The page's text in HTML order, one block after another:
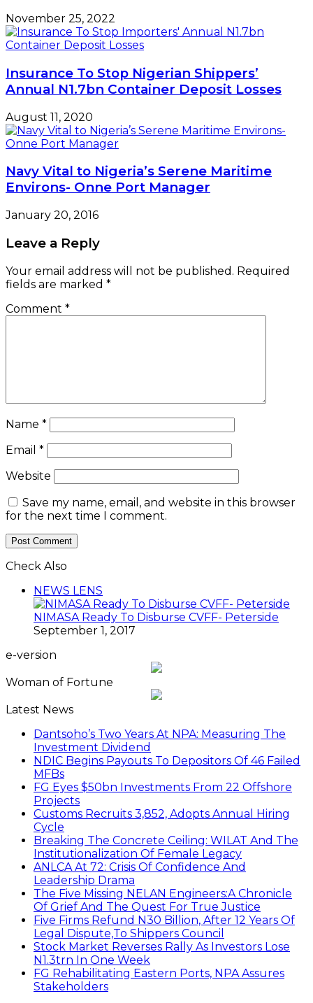
November 25, 2022
Insurance To Stop Nigerian Shippers’
Annual N1.7bn Container Deposit Losses
August 11, 2020
Navy Vital to Nigeria’s Serene Maritime
Environs- Onne Port Manager
January 20, 2016
Leave a Reply
Your email address will not be published. Required
fields are marked *
Comment *
Name *
Email *
Website
Save my name, email, and website in this browser
for the next time I comment.
Check Also
NEWS LENS
NIMASA Ready To Disburse CVFF- Peterside
September 1, 2017
e-version
Woman of Fortune
Latest News
Dantsoho’s Two Years At NPA: Measuring The
Investment Dividend
NDIC Begins Payouts To Depositors Of 46 Failed
MFBs
FG Eyes $50bn Investments From 22 Offshore
Projects
Customs Recruits 3,852, Adopts Annual Hiring
Cycle
Breaking The Concrete Ceiling: WILAT And The
Institutionalization Of Female Legacy
ANLCA At 72: Crisis Of Confidence And
Leadership Drama
The Five Missing NELAN Engineers:A Chronicle
Of Grief And The Quest For True Justice
Five Firms Refund N30 Billion, After 12 Years Of
Legal Dispute,To Shippers Council
Stock Market Reverses Rally As Investors Lose
N1.3trn In One Week
FG Rehabilitating Eastern Ports, NPA Assures
Stakeholders